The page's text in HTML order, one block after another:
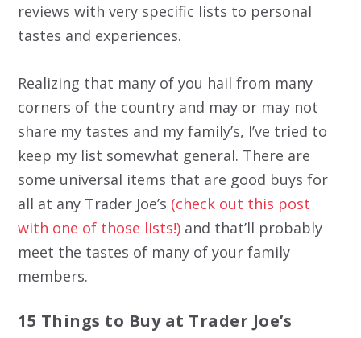
reviews with very specific lists to personal
tastes and experiences.
Realizing that many of you hail from many
corners of the country and may or may not
share my tastes and my family’s, I’ve tried to
keep my list somewhat general. There are
some universal items that are good buys for
all at any Trader Joe’s (check out this post
with one of those lists!) and that’ll probably
meet the tastes of many of your family
members.
15 Things to Buy at Trader Joe’s